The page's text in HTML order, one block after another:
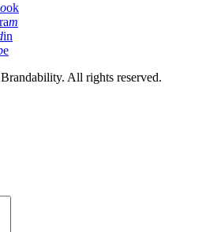
ok
ram
in
e
All rights reserved.